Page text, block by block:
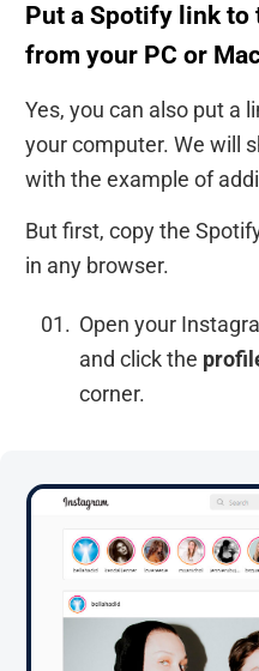
Put a Spotify link to
from your PC or
Yes, you can also put a
your computer. We will
with the example of
But first, copy the
in any browser.
Open your
and click the
corner.